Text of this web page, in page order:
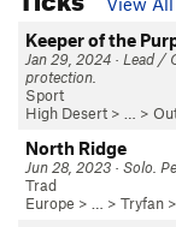
Keeper of the
Jan 29, 2024 · Lead /
protection.
Sport
High Desert > … >
North Ridge
Jun 28, 2023 · Solo.
Trad
Europe > … > Tryfan >